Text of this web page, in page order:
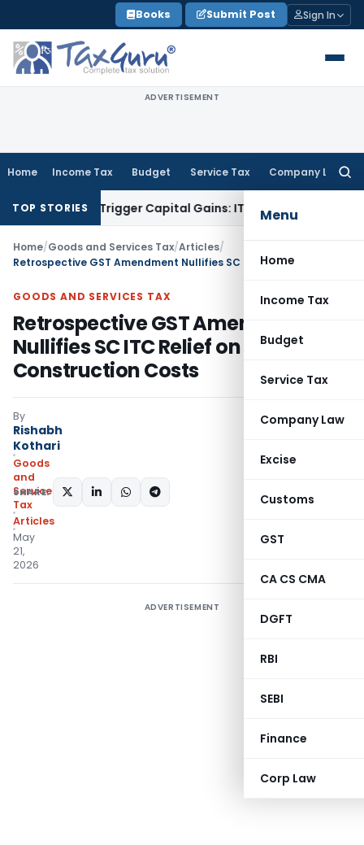
to
content
Books Submit Post Sign In
ADVERTISEMENT
Home Income Tax Budget Service Tax Company Law
Menu
Home
Income Tax
Budget
Service Tax
Company Law
Excise
Customs
GST
CA CS CMA
DGFT
RBI
SEBI
Finance
Corp Law
TOP STORIES
or Trigger Capital Gains: ITAT KolkataService Tax
Home/Goods and Services Tax/Articles/
GOODS AND SERVICES TAX
Retrospective GST Amendment
Nullifies SC ITC Relief on
Construction Costs
By
Rishabh
Kothari
Goods
and
Services
Tax
Articles
May
21,
2026
SHARE:
ADVERTISEMENT